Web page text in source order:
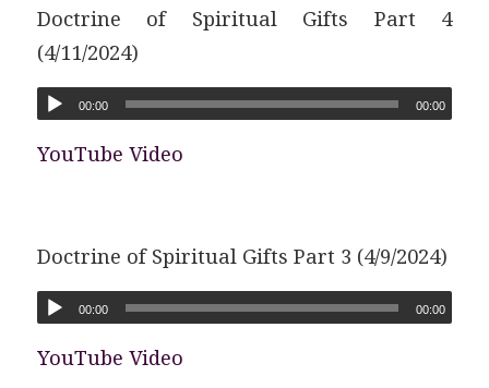
Doctrine of Spiritual Gifts Part 4
(4/11/2024)
00:00 00:00
YouTube Video
Doctrine of Spiritual Gifts Part 3 (4/9/2024)
00:00 00:00
YouTube Video